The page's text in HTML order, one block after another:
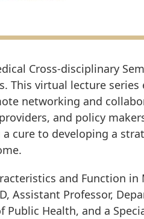
Cross-disciplinary
This virtual lecture
networking and
and policy
cure to developing a
and Function
Assistant Professor,
Health, and a